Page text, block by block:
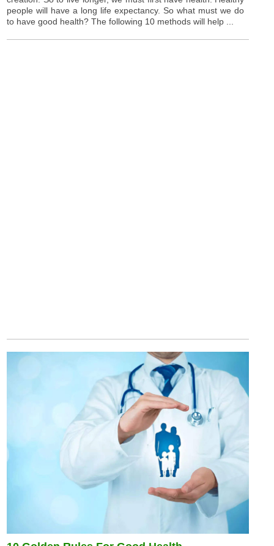
people will have a long life expectancy. So what must we do
to have good health? The following 10 methods will help ...